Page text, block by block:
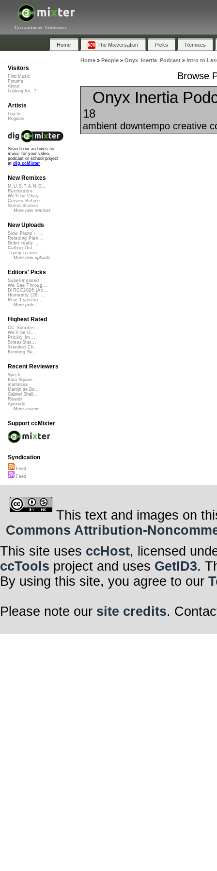
Collaborative Community
Home The Mixversation Picks Remixes
Home» People» Onyx_Inertia_Podcast» Intro to
Browse
Onyx Inertia
18
ambient downtempo creative
Visitors
Find Music
Forums
About
Looking for...?
Artists
Log In
Register
Search our archives for
music for your video,
podcast or school project
at dig.ccMixter
New Remixes
M.U.S.T.A.N.G...
Retribution
We'll be Okay
Curves Before...
StressStation
More new remixes
New Uploads
Slow Piano - ...
Relaxing Pian...
Didnt really ...
Calling Out
Trying to wor...
More new uploads
Editors' Picks
Superimposed
We See Throug...
DIRGE2026 (Ac...
Humanity (26 ...
Rise Transfor...
More picks...
Highest Rated
CC Summer ...
We'll be O...
Prickly Im...
StressStat...
Xtended Ch...
Bending Ba...
Recent Reviewers
Speck
Kara Square
martinsea
Martijn de Bo...
Gabriel Shell...
Rewob
Apoxode
More reviews...
Support ccMixter
Syndication
Feed
Feed
This text and images on
Commons Attribution-
This site uses ccHost, licensed
ccTools project and uses GetID3.
By using this site, you agree to our
Please note our site credits.